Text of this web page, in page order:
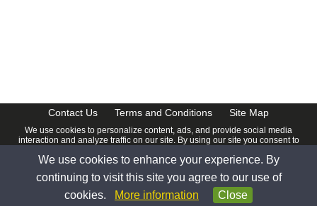
Contact Us Terms and Conditions Site Map
We use cookies to personalize content, ads, and provide social media
interaction and analyze traffic on our site. By using our site you consent to
© 2026 www.calendardate.com. All rights reserved.
We use cookies to enhance your experience. By
continuing to visit this site you agree to our use of
cookies.
More information Close